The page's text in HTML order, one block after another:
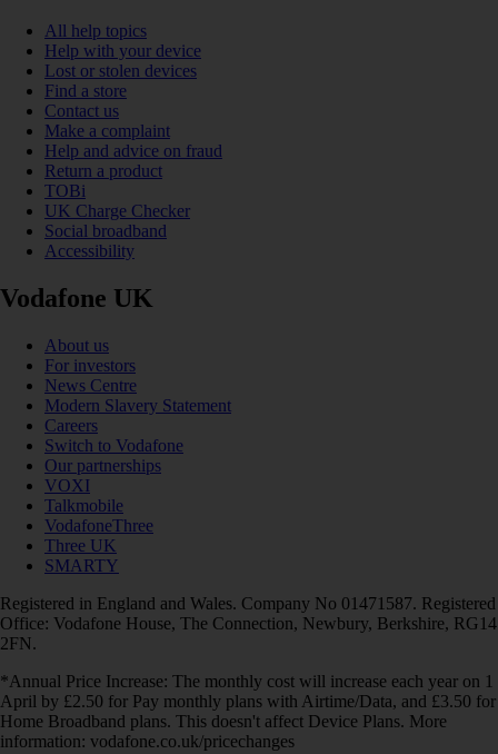
All help topics
Help with your device
Lost or stolen devices
Find a store
Contact us
Make a complaint
Help and advice on fraud
Return a product
TOBi
UK Charge Checker
Social broadband
Accessibility
Vodafone UK
About us
For investors
News Centre
Modern Slavery Statement
Careers
Switch to Vodafone
Our partnerships
VOXI
Talkmobile
VodafoneThree
Three UK
SMARTY
Registered in England and Wales. Company No 01471587. Registered
Office: Vodafone House, The Connection, Newbury, Berkshire, RG14
2FN.
*Annual Price Increase: The monthly cost will increase each year on 1
April by £2.50 for Pay monthly plans with Airtime/Data, and £3.50 for
Home Broadband plans. This doesn't affect Device Plans. More
information: vodafone.co.uk/pricechanges